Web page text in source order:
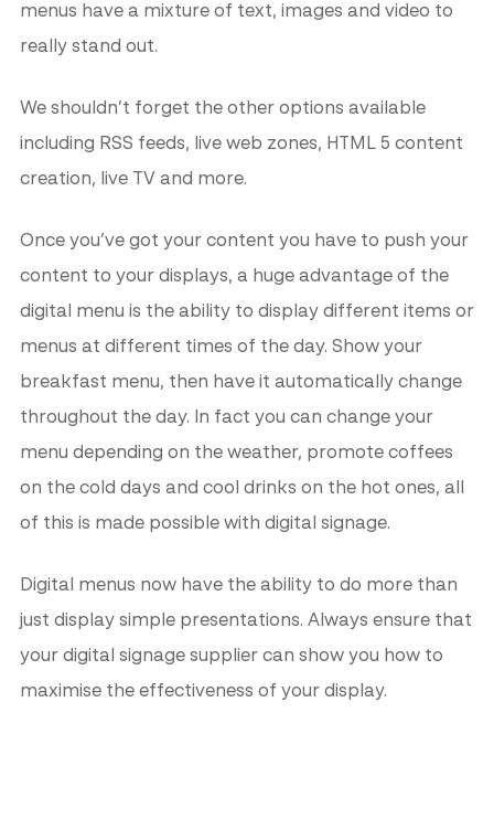
menus have a mixture of text, images and video to
really stand out.
We shouldn’t forget the other options available
including RSS feeds, live web zones, HTML 5 content
creation, live TV and more.
Once you’ve got your content you have to push your
content to your displays, a huge advantage of the
digital menu is the ability to display different items or
menus at different times of the day. Show your
breakfast menu, then have it automatically change
throughout the day. In fact you can change your
menu depending on the weather, promote coffees
on the cold days and cool drinks on the hot ones, all
of this is made possible with digital signage.
Digital menus now have the ability to do more than
just display simple presentations. Always ensure that
your digital signage supplier can show you how to
maximise the effectiveness of your display.